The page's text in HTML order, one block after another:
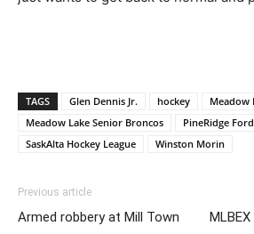
TAGS Glen Dennis Jr. hockey
Meadow
Meadow Lake Senior Broncos
PineRidge
SaskAlta Hockey League
Winston Morin
Previous article
Armed robbery at Mill Town